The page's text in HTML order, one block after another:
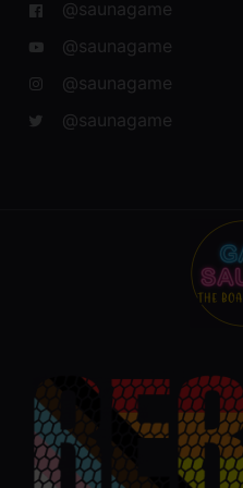
@saunagame
@saunagame
@saunagame
@saunagame